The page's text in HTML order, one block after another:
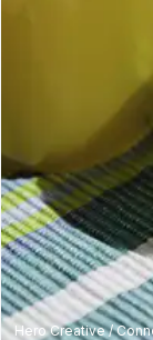
Hero Creative /